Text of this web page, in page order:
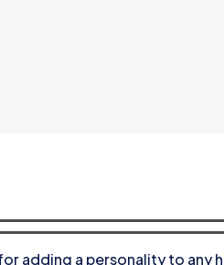
adding a personality to any